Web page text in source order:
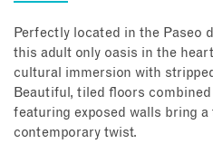
Perfectly located in the Paseo
this adult only oasis in the
cultural immersion with
Beautiful, tiled floors
featuring exposed walls bring
contemporary twist.